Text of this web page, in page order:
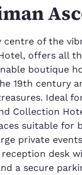
centre of the
offers all
boutique
19th century
Ideal
Collection
suitable for
private
reception desk
a secure